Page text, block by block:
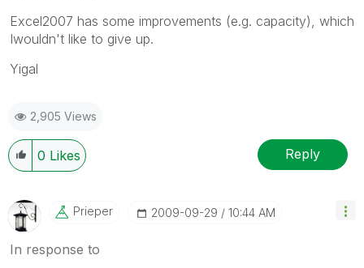
Excel2007 has some improvements (e.g. capacity), which
Iwouldn't like to give up.
Yigal
2,905 Views
0 Likes Reply
Prieper ‎2009-09-29 10:44 AM
In response to